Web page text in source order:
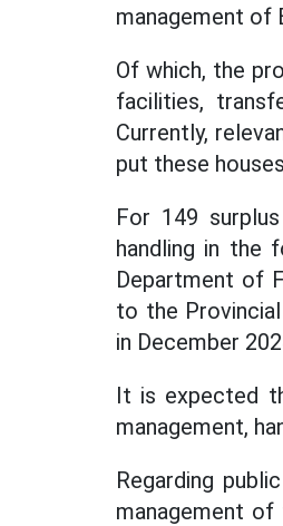
management of
Of which, the
facilities,
Currently,
put these
For 149
handling in the
Department of
to the
in December
It is expected
management,
Regarding
management